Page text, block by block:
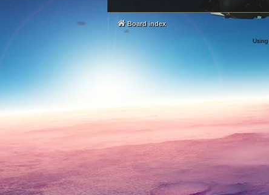
Board index
Using